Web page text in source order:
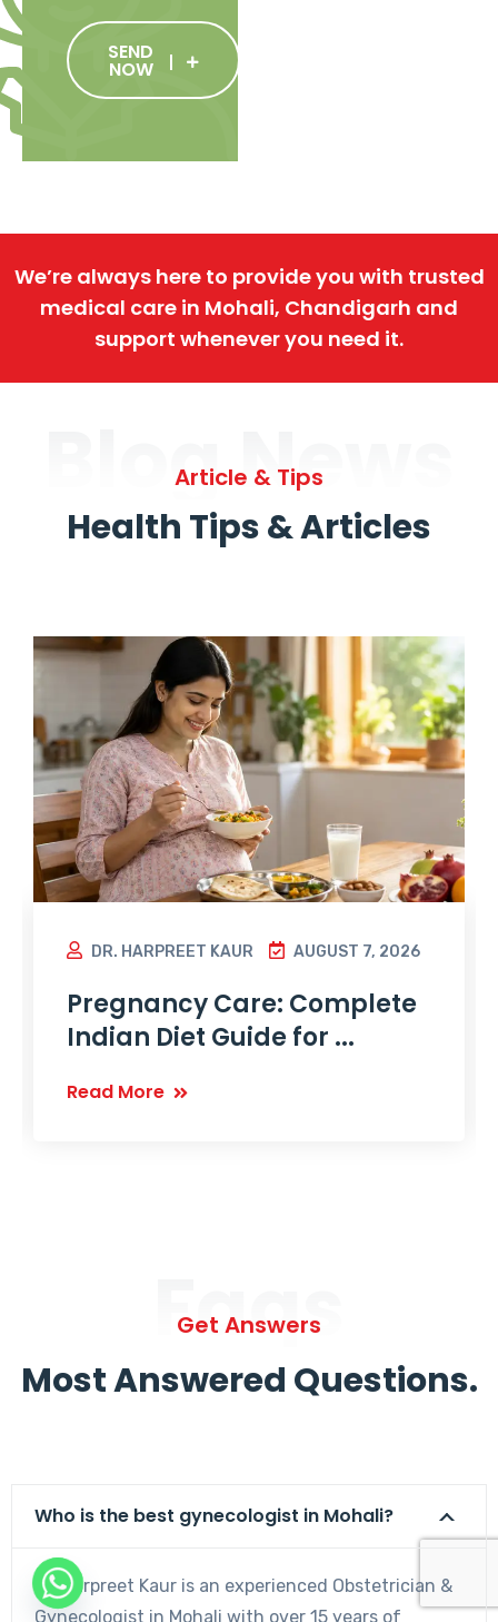
SEND
NOW
We’re always here to provide you with trusted
medical care in Mohali, Chandigarh and
support whenever you need it.
Blog News
Article & Tips
Health Tips & Articles
DR. HARPREET KAUR AUGUST 7, 2026
Pregnancy Care: Complete
Indian Diet Guide for ...
Read More
Faqs
Get Answers
Most Answered Questions.
Who is the best gynecologist in Mohali?
Dr. Harpreet Kaur is an experienced Obstetrician &
Gynecologist in Mohali with over 15 years of